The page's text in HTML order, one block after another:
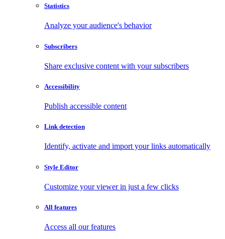
Statistics
Analyze your audience's behavior
Subscribers
Share exclusive content with your subscribers
Accessibility
Publish accessible content
Link detection
Identify, activate and import your links automatically
Style Editor
Customize your viewer in just a few clicks
All features
Access all our features